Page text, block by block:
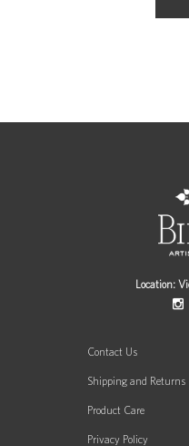
Location:
Contact Us
Shipping and Returns
Product Care
Privacy Policy